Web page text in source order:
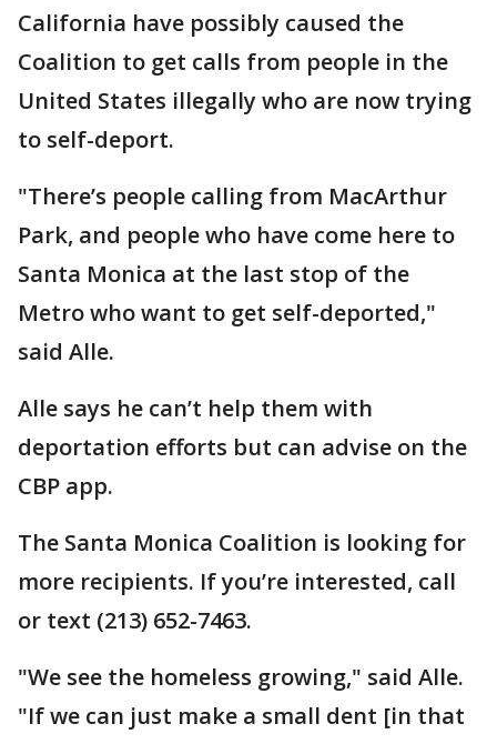
California have possibly caused the
Coalition to get calls from people in the
United States illegally who are now trying
to self-deport.
"There’s people calling from MacArthur
Park, and people who have come here to
Santa Monica at the last stop of the
Metro who want to get self-deported,"
said Alle.
Alle says he can’t help them with
deportation efforts but can advise on the
CBP app.
The Santa Monica Coalition is looking for
more recipients. If you’re interested, call
or text (213) 652-7463.
"We see the homeless growing," said Alle.
"If we can just make a small dent [in that